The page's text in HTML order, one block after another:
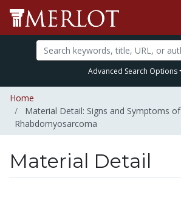
Advanced Search Options
Home
Material Detail: Signs and Symptoms of
Rhabdomyosarcoma
Material Detail